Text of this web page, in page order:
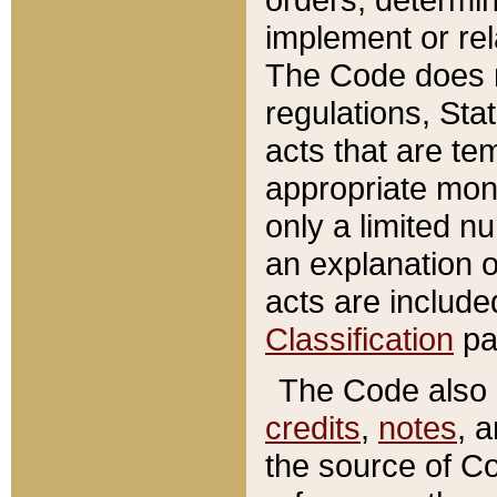
implement or
The Code does
regulations,
acts that are
appropriate
only a limited
an explanation
acts are
Classification
The Code
credits, notes,
the source of